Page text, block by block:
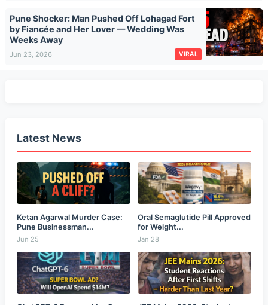
Pune Shocker: Man Pushed Off Lohagad Fort
by Fiancée and Her Lover — Wedding Was
Weeks Away
Jun 23, 2026 VIRAL
Latest News
Ketan Agarwal Murder Case:
Pune Businessman...
Jun 25
Oral Semaglutide Pill Approved
for Weight...
Jan 28